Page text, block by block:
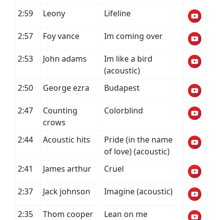
2:59 Leony Lifeline
2:57 Foy vance Im coming over
2:53 John adams
Im like a bird
(acoustic)
2:50
George ezra Budapest
2:47
Counting
crows
Colorblind
2:44 Acoustic hits
Pride (in the name
of love) (acoustic)
2:41
James arthur Cruel
2:37 Jack johnson Imagine (acoustic)
2:35 Thom cooper
Lean on me